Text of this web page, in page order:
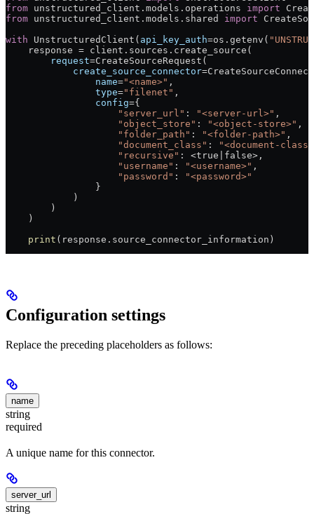
from unstructured_client.models.operations import
from unstructured_client.models.shared import
with UnstructuredClient( api_key_auth=os.getenv(
    response
= client.sources.create_source(
        request
=CreateSourceRequest(
            create_source_connector
=
                name
="<name>" ,
                type
="filenet" ,
                config
={
                    "server_url"
: "<server-url>" ,
                    "object_store"
: "<object-store>" ,
                    "folder_path"
: "<folder-path>" ,
                    "document_class"
:
"<document-
                    "recursive"
: <true false> ,
                    "username"
: "<username>" ,
                    "password"
:
"<password>"
                }
            )
        )
    )
    print
(response.source_connector_information)
Configuration settings
Replace the preceding placeholders as follows:
name
string
required
A unique name for this connector.
server_url
string